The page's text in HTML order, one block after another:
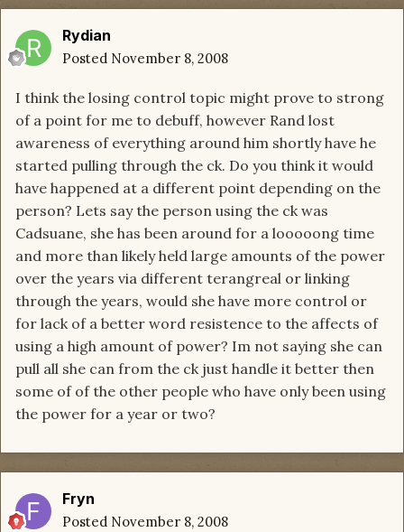
Rydian
Posted November 8, 2008
I think the losing control topic might prove to strong
of a point for me to debuff, however Rand lost
awareness of everything around him shortly have he
started pulling through the ck. Do you think it would
have happened at a different point depending on the
person? Lets say the person using the ck was
Cadsuane, she has been around for a looooong time
and more than likely held large amounts of the power
over the years via different terangreal or linking
through the years, would she have more control or
for lack of a better word resistence to the affects of
using a high amount of power? Im not saying she can
pull all she can from the ck just handle it better then
some of of the other people who have only been using
the power for a year or two?
Fryn
Posted November 8, 2008